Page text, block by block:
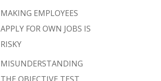
MAKING EMPLOYEES
APPLY FOR OWN JOBS IS
RISKY
MISUNDERSTANDING